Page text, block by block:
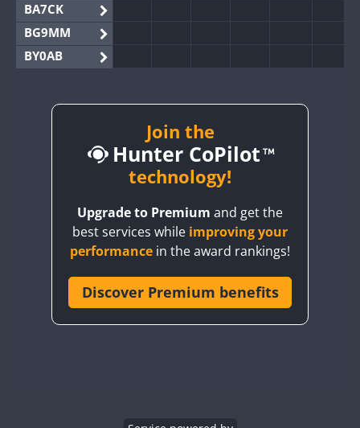
BA7CK
BG9MM
BY0AB
BY2AA
CQ3WWA
CR6WWA
Join the
Hunter CoPilot
technology!
Upgrade to Premium and get the
best services while improving your
performance in the award rankings!
Discover Premium benefits